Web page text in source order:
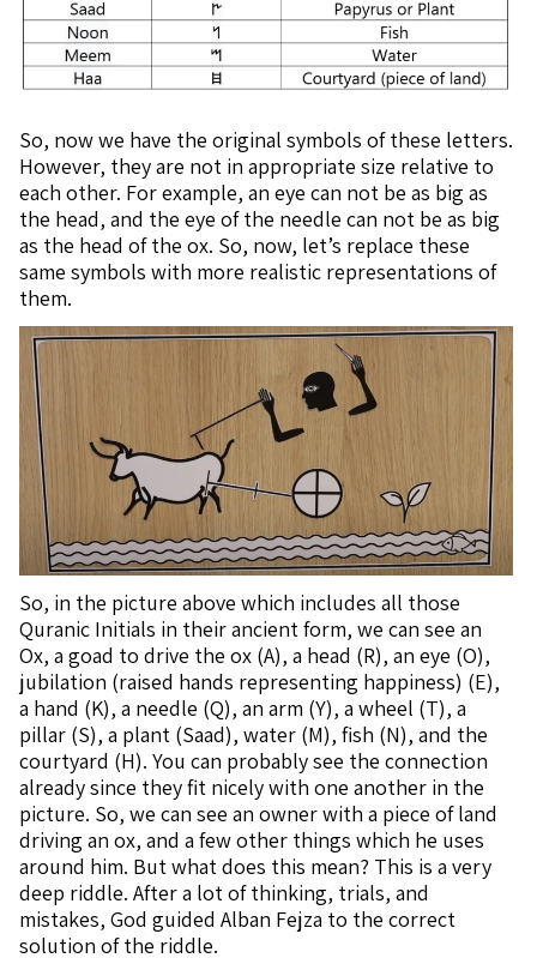
So, now we have the original symbols of these letters.
However, they are not in appropriate size relative to
each other. For example, an eye can not be as big as
the head, and the eye of the needle can not be as big
as the head of the ox. So, now, let’s replace these
same symbols with more realistic representations of
them.
So, in the picture above which includes all those
Quranic Initials in their ancient form, we can see an
Ox, a goad to drive the ox (A), a head (R), an eye (O),
jubilation (raised hands representing happiness) (E),
a hand (K), a needle (Q), an arm (Y), a wheel (T), a
pillar (S), a plant (Saad), water (M), fish (N), and the
courtyard (H). You can probably see the connection
already since they fit nicely with one another in the
picture. So, we can see an owner with a piece of land
driving an ox, and a few other things which he uses
around him. But what does this mean? This is a very
deep riddle. After a lot of thinking, trials, and
mistakes, God guided Alban Fejza to the correct
solution of the riddle.